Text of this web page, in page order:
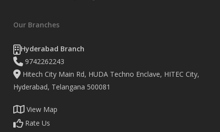
Our Branches
Hyderabad Branch
9742262243
Hitech City Main Rd, HUDA Techno Enclave, HITEC City,
Hyderabad, Telangana 500081
View Map
Rate Us